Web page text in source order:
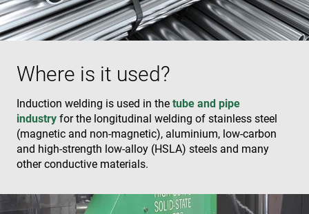
Where is it used?
Induction welding is used in the tube and pipe
industry for the longitudinal welding of stainless steel
(magnetic and non-magnetic), aluminium, low-carbon
and high-strength low-alloy (HSLA) steels and many
other conductive materials.